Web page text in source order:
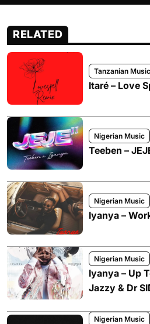
RELATED
Tanzanian Music
Itaré – Love
Nigerian Music
Teeben –
Nigerian Music
Iyanya –
Nigerian Music
Iyanya – Up
Jazzy & Dr
Nigerian Music